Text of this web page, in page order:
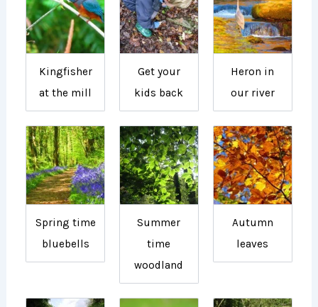
Kingfisher
at the mill
Get your
kids back
Heron in
our river
Spring time
bluebells
Summer
time
woodland
Autumn
leaves